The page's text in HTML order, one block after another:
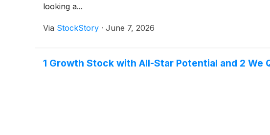
looking a...
Via StockStory · June 7, 2026
1 Growth Stock with All-Star Potential and 2 We